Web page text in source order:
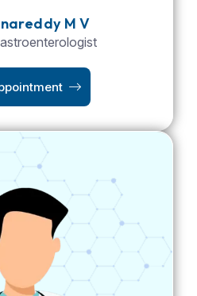
M V